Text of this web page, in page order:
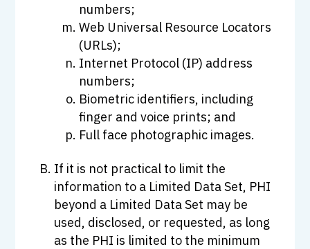
numbers;
Web Universal Resource Locators
(URLs);
Internet Protocol (IP) address
numbers;
Biometric identifiers, including
finger and voice prints; and
Full face photographic images.
If it is not practical to limit the
information to a Limited Data Set, PHI
beyond a Limited Data Set may be
used, disclosed, or requested, as long
as the PHI is limited to the minimum